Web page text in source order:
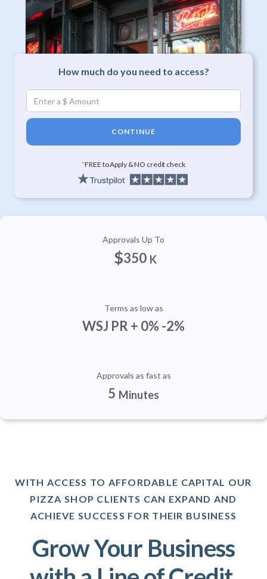
How much do you need to access?
CONTINUE
*FREE to Apply & NO credit check
Approvals Up To
$350 K
Terms as low as
WSJ PR + 0% -2%
Approvals as fast as
5 Minutes
WITH ACCESS TO AFFORDABLE CAPITAL OUR
PIZZA SHOP CLIENTS CAN EXPAND AND
ACHIEVE SUCCESS FOR THEIR BUSINESS
Grow Your Business